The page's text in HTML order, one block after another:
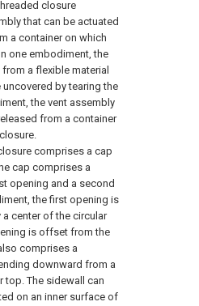
closure
that can be actuated
a container on which
one embodiment, the
a flexible material
by tearing the
the vent assembly
from a container
comprises a cap
cap comprises a
opening and a second
the first opening is
center of the circular
is offset from the
comprises a
downward from a
top. The sidewall can
on an inner surface of